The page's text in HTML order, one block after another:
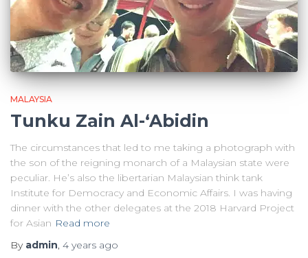
MALAYSIA
Tunku Zain Al-‘Abidin
The circumstances that led to me taking a photograph with
the son of the reigning monarch of a Malaysian state were
peculiar. He’s also the libertarian Malaysian think tank
Institute for Democracy and Economic Affairs. I was having
dinner with the other delegates at the 2018 Harvard Project
for Asian Read more
By admin, 4 years ago